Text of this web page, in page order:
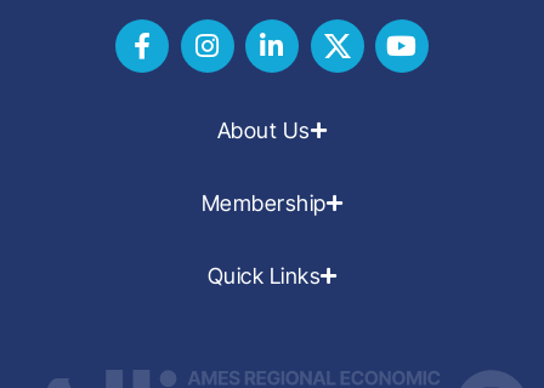
About Us
Membership
Quick Links